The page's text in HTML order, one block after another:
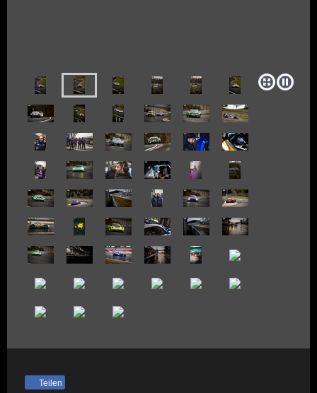
Teilen